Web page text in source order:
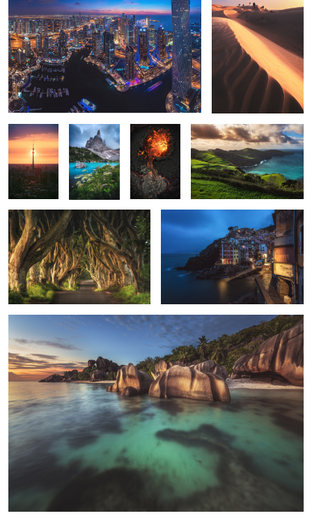
1 2
2 2
Berlin -
Eclipse II
Finger of
3
Iceland -
Hourglass
Azores - Miradouro De Santa
Iria
King's Road
2
Cinque Terre - Riomaggiore
Seychelles - Anse Source d'Argent
Scotland - Sligachan Alpenglow Guadeloupe - Plage de la Perle Aerial